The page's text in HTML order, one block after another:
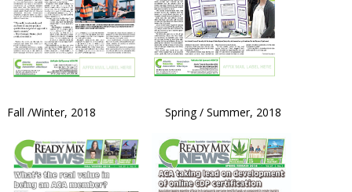
Fall /Winter, 2018 Spring / Summer, 2018